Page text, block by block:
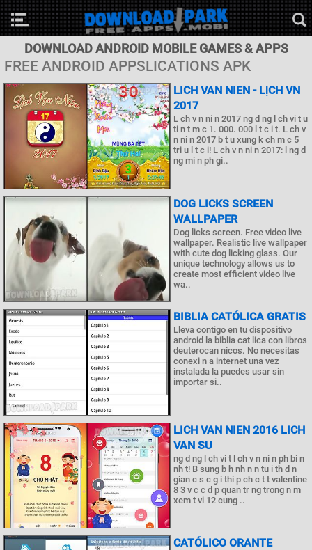
DOWNLOAD ANDROID MOBILE GAMES & APPS
FREE ANDROID APPSLICATIONS APK
LICH VAN NIEN - LỊCH VN
2017
L ch v n ni n 2017 ng d ng l ch vi t u
ti n t m c 1. 000. 000 l t c i t. L ch v
n ni n 2017 b t u xung k ch m c 5
tri u l t c i! L ch v n ni n 2017: l ng d
ng mi n ph gi..
DOG LICKS SCREEN
WALLPAPER
Dog licks screen. Free video live
wallpaper. Realistic live wallpaper
with cute dog licking glass. Our
unique technology allows us to
create most efficient video live
wa..
BIBLIA CATÓLICA GRATIS
Lleva contigo en tu dispositivo
android la biblia cat lica con libros
deuterocan nicos. No necesitas
conexi n a internet una vez
instalada la puedes usar sin
importar si..
LICH VAN NIEN 2016 LICH
VAN SU
ng d ng l ch vi t l ch v n ni n ph bi n
nh t! B sung b h nh n n tu i th d n
gian c s c g i thi p ch c t t valentine
8 3 v c c d p quan tr ng trong n m
xem t vi 12 cung ..
CATÓLICO ORANTE